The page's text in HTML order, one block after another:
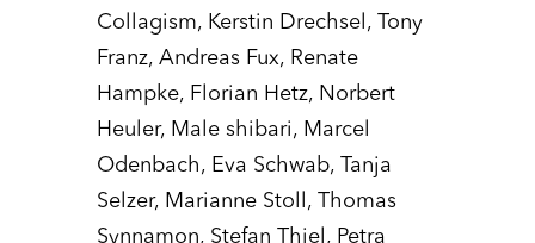
Collagism, Kerstin Drechsel, Tony
Franz, Andreas Fux, Renate
Hampke, Florian Hetz, Norbert
Heuler, Male shibari, Marcel
Odenbach, Eva Schwab, Tanja
Selzer, Marianne Stoll, Thomas
Synnamon, Stefan Thiel, Petra